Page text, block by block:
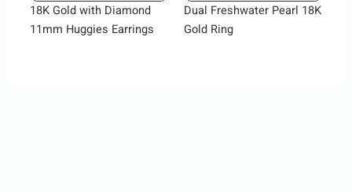
18K Gold with Diamond
11mm Huggies Earrings
Dual Freshwater Pearl 18K
Gold Ring